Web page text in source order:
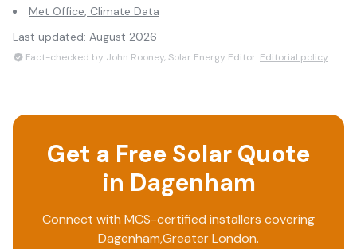
Met Office, Climate Data
Last updated: August 2026
Fact-checked by John Rooney, Solar Energy Editor. Editorial policy
Get a Free Solar Quote
in Dagenham
Connect with MCS-certified installers covering
Dagenham,Greater London.